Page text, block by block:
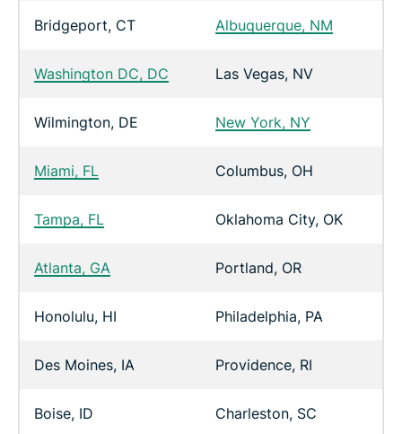
Bridgeport, CT Albuquerque, NM
Washington DC, DC Las Vegas, NV
Wilmington, DE New York, NY
Miami, FL Columbus, OH
Tampa, FL Oklahoma City, OK
Atlanta, GA Portland, OR
Honolulu, HI Philadelphia, PA
Des Moines, IA Providence, RI
Boise, ID Charleston, SC